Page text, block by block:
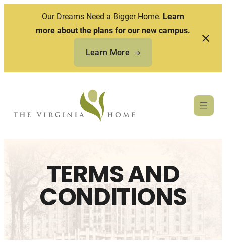
Our Dreams Need a Bigger Home. Learn
more about the plans for our new campus.
Learn More
TERMS AND
CONDITIONS